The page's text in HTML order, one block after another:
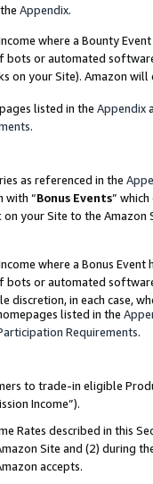
Appendix.
where a Bounty
bots or automated
on your Site). Amazon
listed in the Appendix
.
as referenced in the
with “Bonus Events”
on your Site to the
where a Bonus
bots or automated
discretion, in each case,
listed in the
Requirements.
to trade-in eligible
Income”).
Rates described in this
Site and (2) during
accepts.